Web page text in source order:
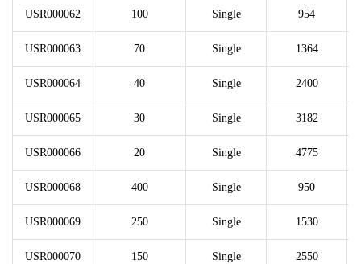
USR000062 100 Single 954
USR000063 70 Single 1364
USR000064 40 Single 2400
USR000065 30 Single 3182
USR000066 20 Single 4775
USR000068 400 Single 950
USR000069 250 Single 1530
USR000070 150 Single 2550